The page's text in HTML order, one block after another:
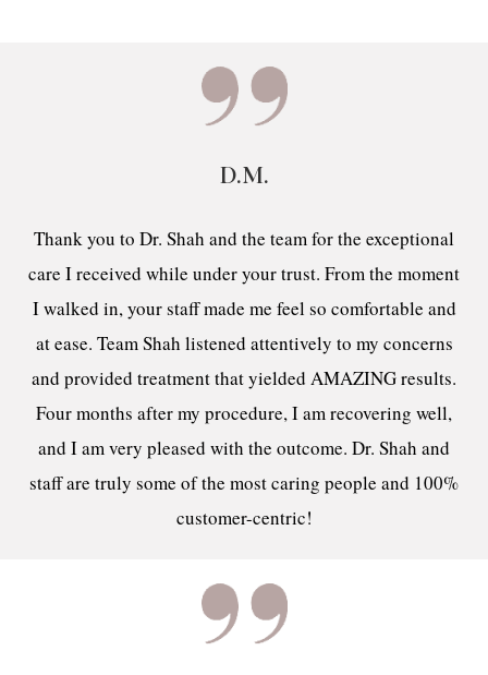
D.M.
Thank you to Dr. Shah and the team for the exceptional
care I received while under your trust. From the moment
I walked in, your staff made me feel so comfortable and
at ease. Team Shah listened attentively to my concerns
and provided treatment that yielded AMAZING results.
Four months after my procedure, I am recovering well,
and I am very pleased with the outcome. Dr. Shah and
staff are truly some of the most caring people and 100%
customer-centric!